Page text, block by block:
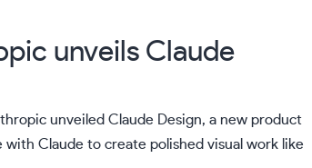
unveils Claude
unveiled Claude Design, a new product
Claude to create polished visual work like